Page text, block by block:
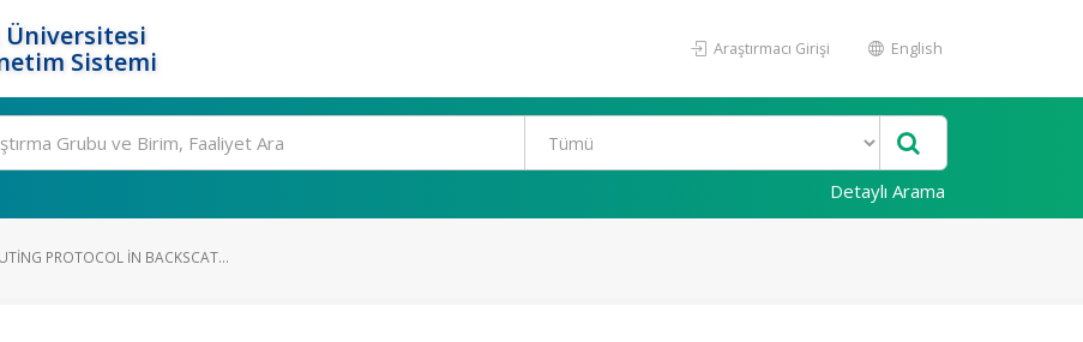
Sistemi
Araştırmacı Girişi English
Detaylı Arama
PROTOCOL IN BACKSCAT...